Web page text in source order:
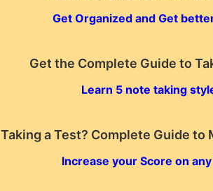
Get Organized and Get
Get the Complete Guide to
Learn 5 note taking
Taking a Test? Complete Guide to
Increase your Score on